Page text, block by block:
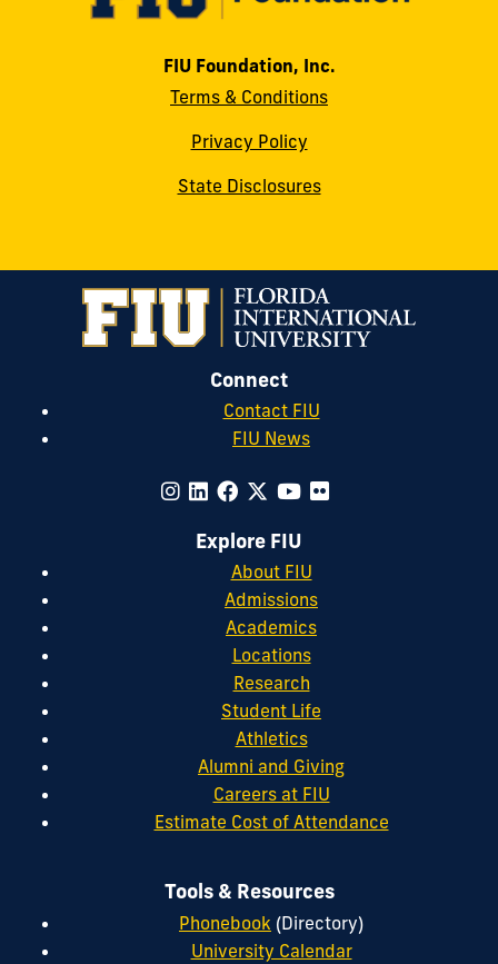
FIU Foundation, Inc.
Terms & Conditions
Privacy Policy
State Disclosures
Connect
Contact FIU
FIU News
Explore FIU
About FIU
Admissions
Academics
Locations
Research
Student Life
Athletics
Alumni and Giving
Careers at FIU
Estimate Cost of Attendance
Tools & Resources
Phonebook (Directory)
University Calendar